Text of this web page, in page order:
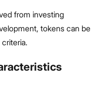
from investing
tokens can be